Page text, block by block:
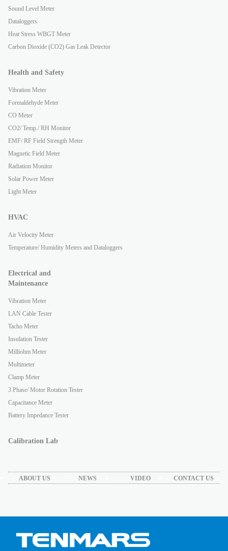
Sound Level Meter
Dataloggers
Heat Stress WBGT Meter
Carbon Dioxide (CO2) Gas Leak Detector
Health and Safety
Vibration Meter
Formaldehyde Meter
CO Meter
CO2/ Temp./ RH Monitor
EMF/ RF Field Strength Meter
Magnetic Field Meter
Radiation Monitor
Solar Power Meter
Light Meter
HVAC
Air Velocity Meter
Temperature/ Humidity Meters and Dataloggers
Electrical and
Maintenance
Vibration Meter
LAN Cable Tester
Tacho Meter
Insulation Tester
Milliohm Meter
Multimeter
Clamp Meter
3 Phase/ Motor Rotation Tester
Capacitance Meter
Battery Impedance Tester
Calibration Lab
ABOUT US NEWS VIDEO CONTACT US